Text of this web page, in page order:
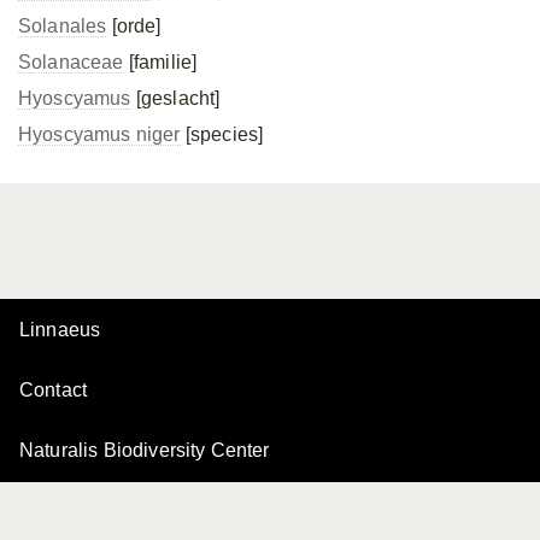
Solanales [orde]
Solanaceae [familie]
Hyoscyamus [geslacht]
Hyoscyamus niger [species]
Linnaeus
Contact
Naturalis Biodiversity Center